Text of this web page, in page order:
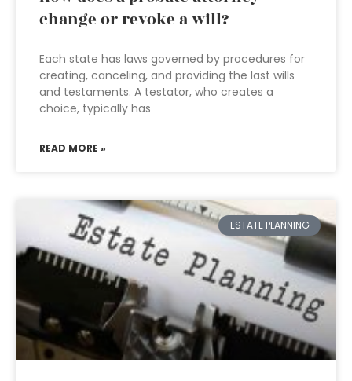
change or revoke a will?
Each state has laws governed by procedures for
creating, canceling, and providing the last wills
and testaments. A testator, who creates a
choice, typically has
READ MORE »
ESTATE PLANNING